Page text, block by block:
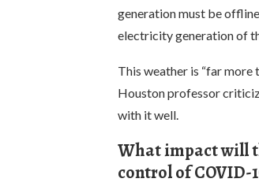
generation must be
electricity generation of
This weather is “far more
Houston professor
with it well.
What impact will
control of COVID-